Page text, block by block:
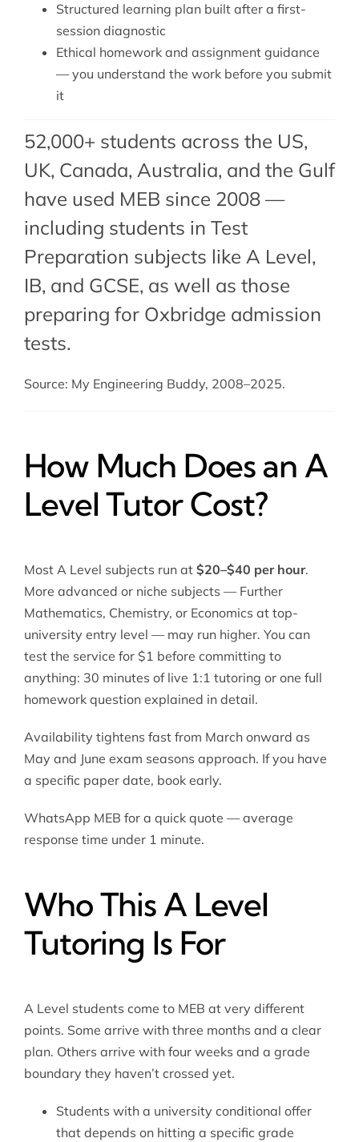
Structured learning plan built after a first-
session diagnostic
Ethical homework and assignment guidance
— you understand the work before you submit
it
52,000+ students across the US,
UK, Canada, Australia, and the Gulf
have used MEB since 2008 —
including students in Test
Preparation subjects like A Level,
IB, and GCSE, as well as those
preparing for Oxbridge admission
tests.
Source: My Engineering Buddy, 2008–2025.
How Much Does an A
Level Tutor Cost?
Most A Level subjects run at $20–$40 per hour.
More advanced or niche subjects — Further
Mathematics, Chemistry, or Economics at top-
university entry level — may run higher. You can
test the service for $1 before committing to
anything: 30 minutes of live 1:1 tutoring or one full
homework question explained in detail.
Availability tightens fast from March onward as
May and June exam seasons approach. If you have
a specific paper date, book early.
WhatsApp MEB for a quick quote — average
response time under 1 minute.
Who This A Level
Tutoring Is For
A Level students come to MEB at very different
points. Some arrive with three months and a clear
plan. Others arrive with four weeks and a grade
boundary they haven’t crossed yet.
Students with a university conditional offer
that depends on hitting a specific grade